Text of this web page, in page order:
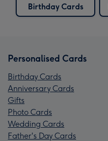
Birthday Cards
Personalised Cards
Birthday Cards
Anniversary Cards
Gifts
Photo Cards
Wedding Cards
Father's Day Cards